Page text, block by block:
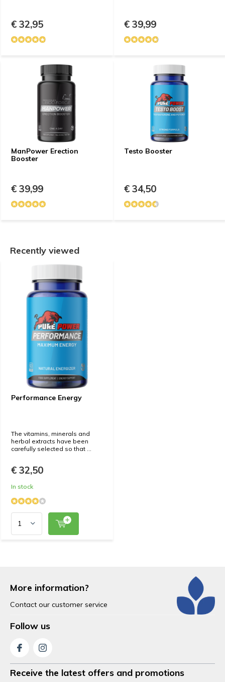
€ 32,95 € 39,99
ManPower Erection
Booster
€ 39,99
Testo Booster
€ 34,50
Recently viewed
Performance Energy
The vitamins, minerals and
herbal extracts have been
carefully selected so that ...
€ 32,50
In stock
More information?
Contact our customer service
Follow us
Receive the latest offers and promotions